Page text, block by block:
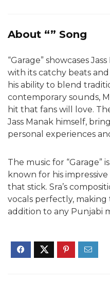
About “” Song
“Garage” showcases
with its catchy beats
his ability to blend
contemporary sounds,
hit that fans will love.
Jass Manak himself,
personal experiences
The music for “Garage”
known for his
that stick. Sra’s
vocals perfectly,
addition to any Punjabi